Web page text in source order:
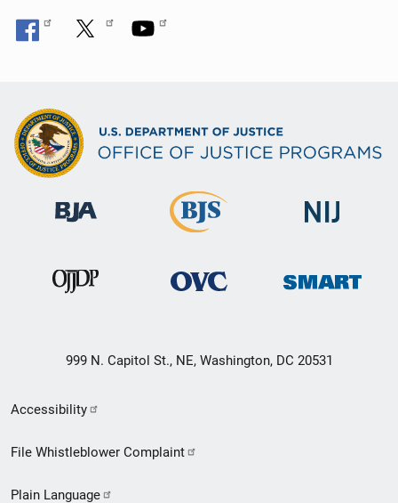
999 N. Capitol St., NE, Washington, DC 20531
Secondary
Footer
Accessibility
File Whistleblower Complaint
Plain Language